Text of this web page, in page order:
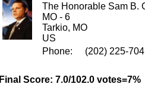
The Honorable Sam B.
MO - 6
Tarkio, MO
US
Phone:
(202) 225-
Final Score: 7.0/102.0 votes=7%